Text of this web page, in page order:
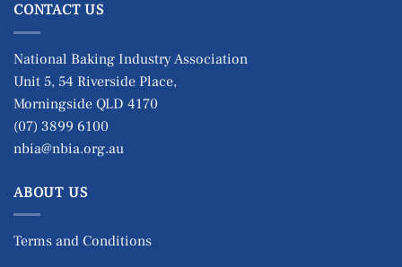
CONTACT US
National Baking Industry Association
Unit 5, 54 Riverside Place,
Morningside QLD 4170
(07) 3899 6100
nbia@nbia.org.au
ABOUT US
Terms and Conditions